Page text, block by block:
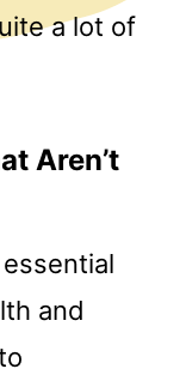
a lot of
Aren’t
and